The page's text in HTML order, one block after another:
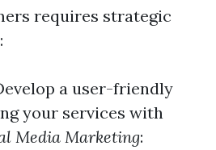
requires strategic
a user-friendly
your services with
Media Marketing: